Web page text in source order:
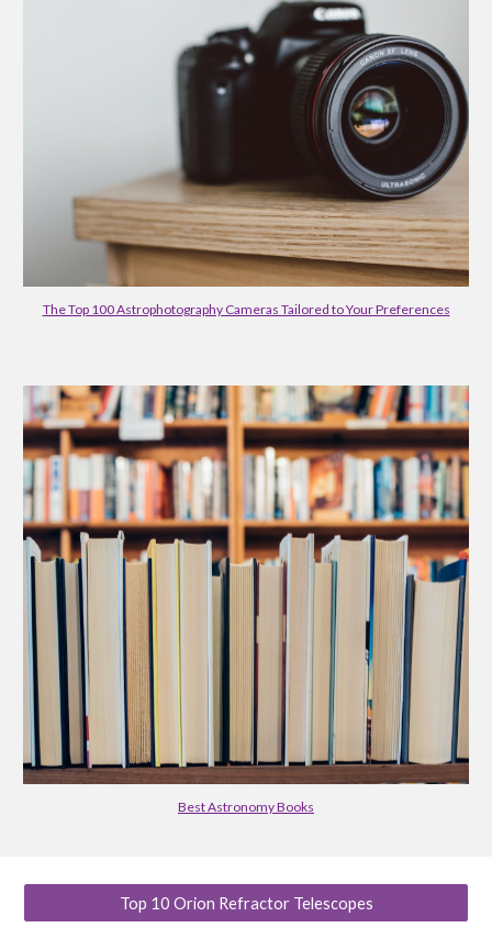
The Top 100 Astrophotography Cameras Tailored to Your Preferences
Best Astronomy Books
Top 10 Orion Refractor Telescopes